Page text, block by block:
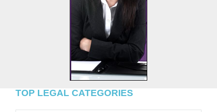
TOP LEGAL CATEGORIES